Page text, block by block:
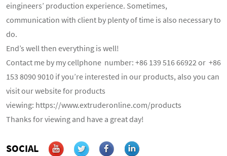
eingineers’ production experience. Sometimes,
communication with client by plenty of time is also necessary to
do.
End’s well then everything is well!
Contact me by my cellphone number: +86 139 516 66922 or +86
153 8090 9010 if you’re interested in our products, also you can
visit our website for products
viewing: https://www.extruderonline.com/products
Thanks for viewing and have a great day!
SOCIAL